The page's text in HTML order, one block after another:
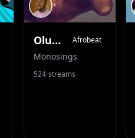
OluOmo Afrobeat
Monosings
524 streams